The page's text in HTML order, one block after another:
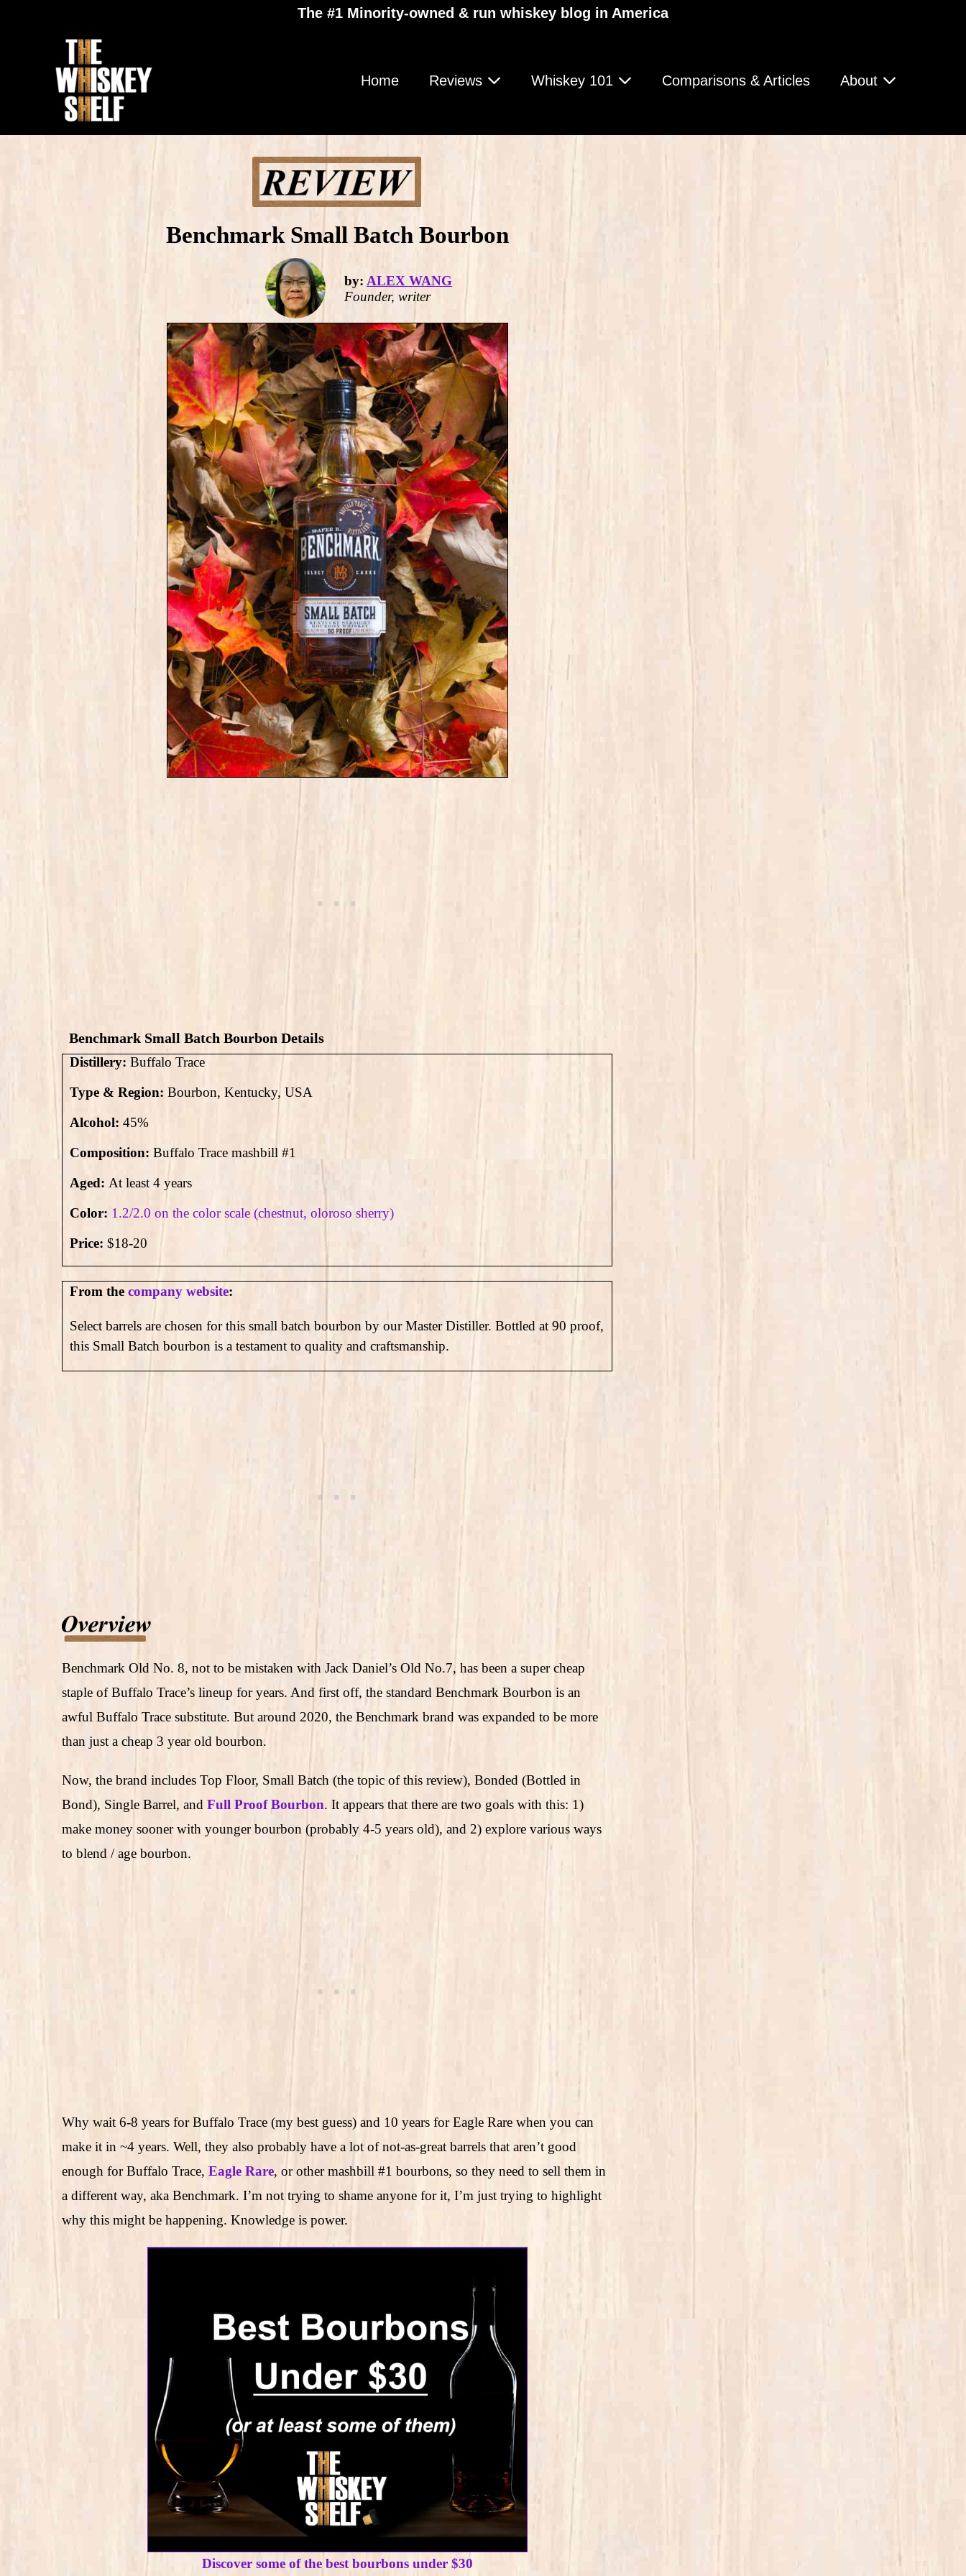
The #1 Minority-owned & run whiskey blog in America
Home Reviews Whiskey 101 Comparisons & Articles About
Benchmark Small Batch Bourbon
by: ALEX WANG
Founder, writer
Benchmark Small Batch Bourbon Details
Distillery: Buffalo Trace
Type & Region: Bourbon, Kentucky, USA
Alcohol: 45%
Composition: Buffalo Trace mashbill #1
Aged: At least 4 years
Color: 1.2/2.0 on the color scale (chestnut, oloroso sherry)
Price: $18-20
From the company website:
Select barrels are chosen for this small batch bourbon by our Master Distiller. Bottled at 90 proof,
this Small Batch bourbon is a testament to quality and craftsmanship.
Benchmark Old No. 8, not to be mistaken with Jack Daniel’s Old No.7, has been a super cheap
staple of Buffalo Trace’s lineup for years. And first off, the standard Benchmark Bourbon is an
awful Buffalo Trace substitute. But around 2020, the Benchmark brand was expanded to be more
than just a cheap 3 year old bourbon.
Now, the brand includes Top Floor, Small Batch (the topic of this review), Bonded (Bottled in
Bond), Single Barrel, and Full Proof Bourbon. It appears that there are two goals with this: 1)
make money sooner with younger bourbon (probably 4-5 years old), and 2) explore various ways
to blend / age bourbon.
Why wait 6-8 years for Buffalo Trace (my best guess) and 10 years for Eagle Rare when you can
make it in ~4 years. Well, they also probably have a lot of not-as-great barrels that aren’t good
enough for Buffalo Trace, Eagle Rare, or other mashbill #1 bourbons, so they need to sell them in
a different way, aka Benchmark. I’m not trying to shame anyone for it, I’m just trying to highlight
why this might be happening. Knowledge is power.
Discover some of the best bourbons under $30